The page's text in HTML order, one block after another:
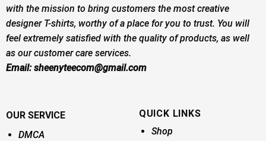
with the mission to bring customers the most creative
designer T-shirts, worthy of a place for you to trust. You will
feel extremely satisfied with the quality of products, as well
as our customer care services.
Email:sheenyteecom@gmail.com
OUR SERVICE
DMCA
QUICK LINKS
Shop